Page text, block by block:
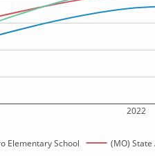
2022
Elementary School (MO) State